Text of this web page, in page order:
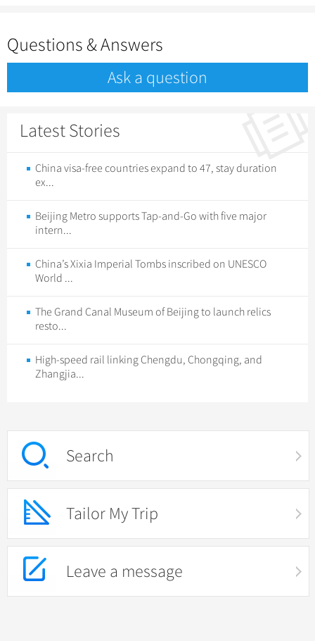
Questions & Answers
Ask a question
Latest Stories
China visa-free countries expand to 47, stay duration
ex...
Beijing Metro supports Tap-and-Go with five major
intern...
China’s Xixia Imperial Tombs inscribed on UNESCO
World ...
The Grand Canal Museum of Beijing to launch relics
resto...
High-speed rail linking Chengdu, Chongqing, and
Zhangjia...
Search
Tailor My Trip
Leave a message